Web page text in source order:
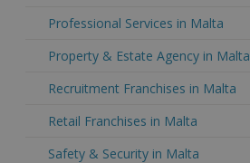
Professional Services in Malta
Property & Estate Agency in Malta
Recruitment Franchises in Malta
Retail Franchises in Malta
Safety & Security in Malta